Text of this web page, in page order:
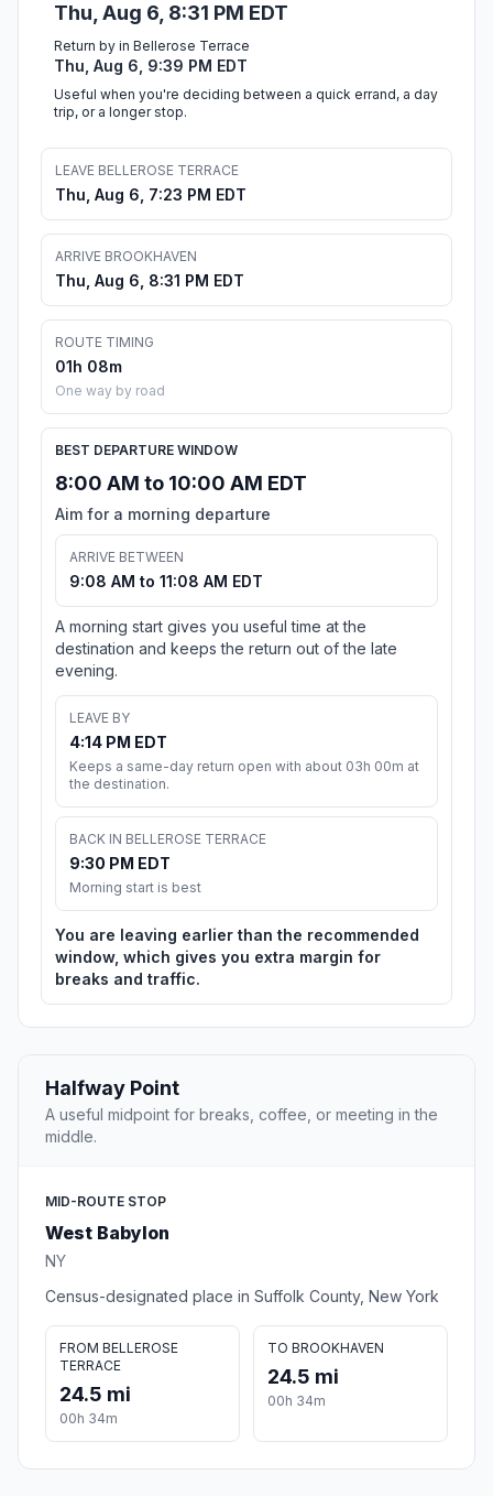
Thu, Aug 6, 8:31 PM EDT
Return by in Bellerose Terrace
Thu, Aug 6, 9:39 PM EDT
Useful when you're deciding between a quick errand, a day
trip, or a longer stop.
LEAVE BELLEROSE TERRACE
Thu, Aug 6, 7:23 PM EDT
ARRIVE BROOKHAVEN
Thu, Aug 6, 8:31 PM EDT
ROUTE TIMING
01h 08m
One way by road
BEST DEPARTURE WINDOW
8:00 AM to 10:00 AM EDT
Aim for a morning departure
ARRIVE BETWEEN
9:08 AM to 11:08 AM EDT
A morning start gives you useful time at the
destination and keeps the return out of the late
evening.
LEAVE BY
4:14 PM EDT
Keeps a same-day return open with about 03h 00m at
the destination.
BACK IN BELLEROSE TERRACE
9:30 PM EDT
Morning start is best
You are leaving earlier than the recommended
window, which gives you extra margin for
breaks and traffic.
Halfway Point
A useful midpoint for breaks, coffee, or meeting in the
middle.
MID-ROUTE STOP
West Babylon
NY
Census-designated place in Suffolk County, New York
FROM BELLEROSE
TERRACE
24.5 mi
00h 34m
TO BROOKHAVEN
24.5 mi
00h 34m